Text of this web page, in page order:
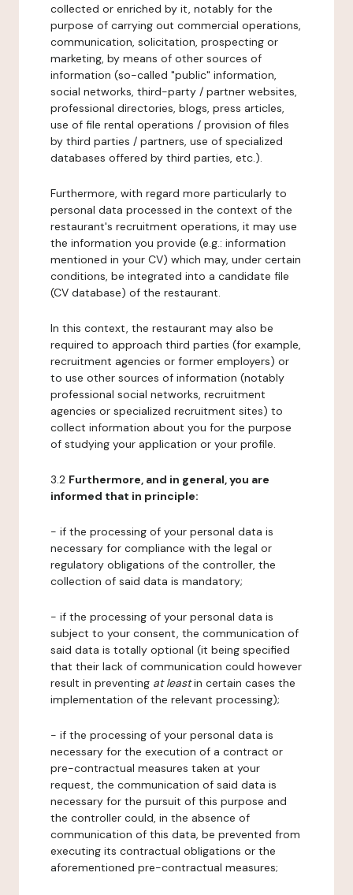
collected or enriched by it, notably for the
purpose of carrying out commercial operations,
communication, solicitation, prospecting or
marketing, by means of other sources of
information (so-called "public" information,
social networks, third-party / partner websites,
professional directories, blogs, press articles,
use of file rental operations / provision of files
by third parties / partners, use of specialized
databases offered by third parties, etc.).
Furthermore, with regard more particularly to
personal data processed in the context of the
restaurant's recruitment operations, it may use
the information you provide (e.g.: information
mentioned in your CV) which may, under certain
conditions, be integrated into a candidate file
(CV database) of the restaurant.
In this context, the restaurant may also be
required to approach third parties (for example,
recruitment agencies or former employers) or
to use other sources of information (notably
professional social networks, recruitment
agencies or specialized recruitment sites) to
collect information about you for the purpose
of studying your application or your profile.
3.2 Furthermore, and in general, you are
informed that in principle:
- if the processing of your personal data is
necessary for compliance with the legal or
regulatory obligations of the controller, the
collection of said data is mandatory;
- if the processing of your personal data is
subject to your consent, the communication of
said data is totally optional (it being specified
that their lack of communication could however
result in preventing at leastin certain cases the
implementation of the relevant processing);
- if the processing of your personal data is
necessary for the execution of a contract or
pre-contractual measures taken at your
request, the communication of said data is
necessary for the pursuit of this purpose and
the controller could, in the absence of
communication of this data, be prevented from
executing its contractual obligations or the
aforementioned pre-contractual measures;